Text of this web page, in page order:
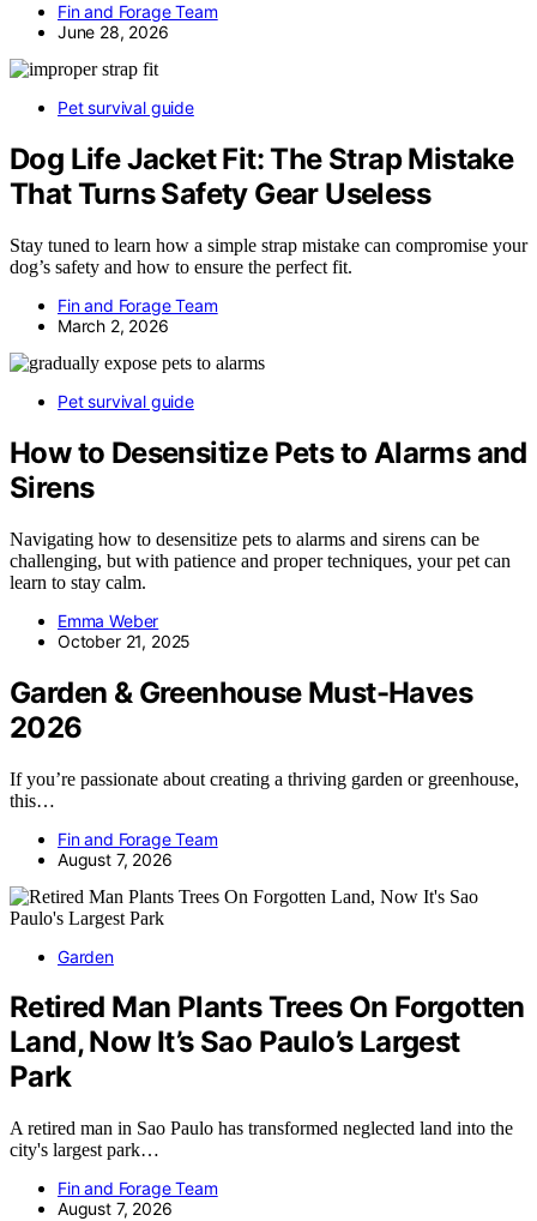
Fin and Forage Team
June 28, 2026
Pet survival guide
Dog Life Jacket Fit: The Strap Mistake
That Turns Safety Gear Useless
Stay tuned to learn how a simple strap mistake can compromise your
dog’s safety and how to ensure the perfect fit.
Fin and Forage Team
March 2, 2026
Pet survival guide
How to Desensitize Pets to Alarms and
Sirens
Navigating how to desensitize pets to alarms and sirens can be
challenging, but with patience and proper techniques, your pet can
learn to stay calm.
Emma Weber
October 21, 2025
Garden & Greenhouse Must-Haves
2026
If you’re passionate about creating a thriving garden or greenhouse,
this…
Fin and Forage Team
August 7, 2026
Garden
Retired Man Plants Trees On Forgotten
Land, Now It’s Sao Paulo’s Largest
Park
A retired man in Sao Paulo has transformed neglected land into the
city's largest park…
Fin and Forage Team
August 7, 2026